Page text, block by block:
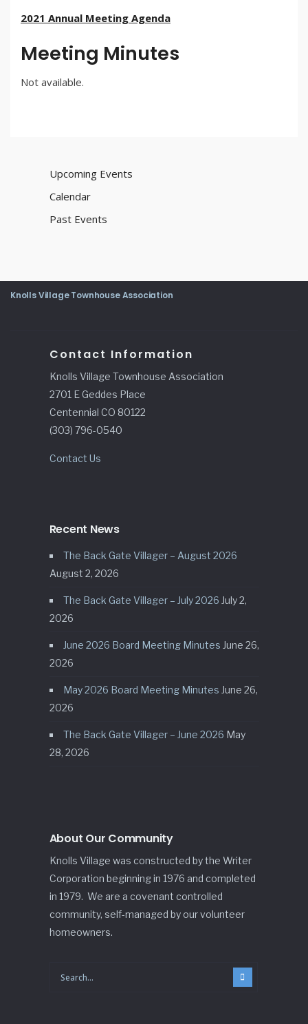
2021 Annual Meeting Agenda
Meeting Minutes
Not available.
Upcoming Events
Calendar
Past Events
Knolls Village Townhouse Association
Contact Information
Knolls Village Townhouse Association
2701 E Geddes Place
Centennial CO 80122
(303) 796-0540
Contact Us
Recent News
The Back Gate Villager – August 2026
August 2, 2026
The Back Gate Villager – July 2026 July 2,
2026
June 2026 Board Meeting Minutes June 26,
2026
May 2026 Board Meeting Minutes June 26,
2026
The Back Gate Villager – June 2026 May
28, 2026
About Our Community
Knolls Village was constructed by the Writer
Corporation beginning in 1976 and completed
in 1979. We are a covenant controlled
community, self-managed by our volunteer
homeowners.